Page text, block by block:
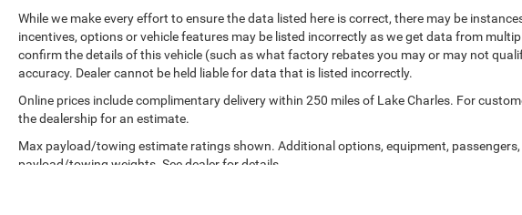
While we make every effort to ensure the data listed here is correct, there may be
incentives, options or vehicle features may be listed incorrectly as we get data from
confirm the details of this vehicle (such as what factory rebates you may or may not
accuracy. Dealer cannot be held liable for data that is listed incorrectly.
Online prices include complimentary delivery within 250 miles of Lake Charles. For
the dealership for an estimate.
Max payload/towing estimate ratings shown. Additional options, equipment,
payload/towing weights. See dealer for details.